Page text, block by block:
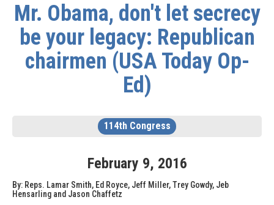
Mr. Obama, don't let secrecy
be your legacy: Republican
chairmen (USA Today Op-
Ed)
114th Congress
February 9, 2016
By: Reps. Lamar Smith, Ed Royce, Jeff Miller, Trey Gowdy, Jeb
Hensarling and Jason Chaffetz